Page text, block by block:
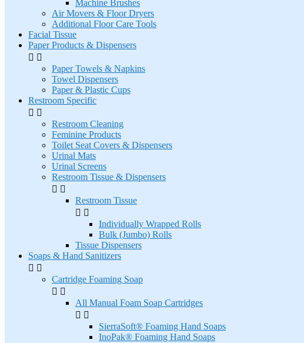
Machine Brushes
Air Movers & Floor Dryers
Additional Floor Care Tools
Facial Tissue
Paper Products & Dispensers
 
Paper Towels & Napkins
Towel Dispensers
Paper & Plastic Cups
Restroom Specific
 
Restroom Cleaning
Feminine Products
Toilet Seat Covers & Dispensers
Urinal Mats
Urinal Screens
Restroom Tissue & Dispensers
 
Restroom Tissue
 
Individually Wrapped Rolls
Bulk (Jumbo) Rolls
Tissue Dispensers
Soaps & Hand Sanitizers
 
Cartridge Foaming Soap
 
All Manual Foam Soap Cartridges
 
SierraSoft® Foaming Hand Soaps
InoPak® Foaming Hand Soaps